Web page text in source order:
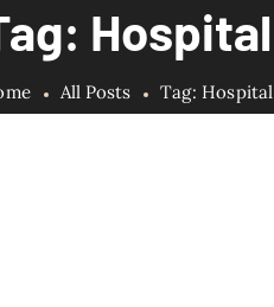
Hospital
All Posts Tag: Hospital